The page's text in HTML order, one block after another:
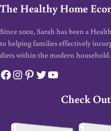
The Healthy Home
Since 2002, Sarah has been a
to helping families effectively
diets within the modern household.
Facebook
Instagram
Pinterest
Twitter
YouTube
Check